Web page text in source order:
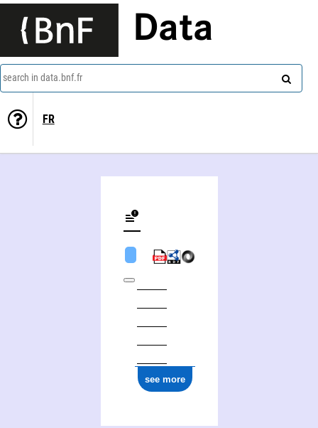
Data
search in data.bnf.fr
FR
see more